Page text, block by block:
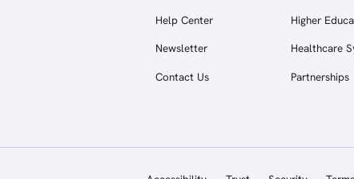
Help Center
Newsletter
Contact Us
Higher
Healthcare
Partnerships